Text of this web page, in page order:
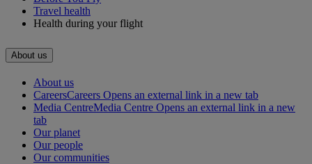
Travel health
Health during your flight
About us
About us
CareersCareers Opens an external link in a new tab
Media CentreMedia Centre Opens an external link in a new
tab
Our planet
Our people
Our communities